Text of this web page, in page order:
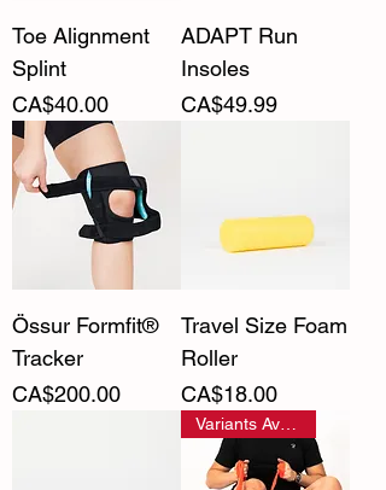
Toe Alignment
Splint
Price
CA$40.00
ADAPT Run
Insoles
Price
CA$49.99
Össur Formfit®
Tracker
Price
CA$200.00
Travel Size Foam
Roller
Price
CA$18.00
Variants Available